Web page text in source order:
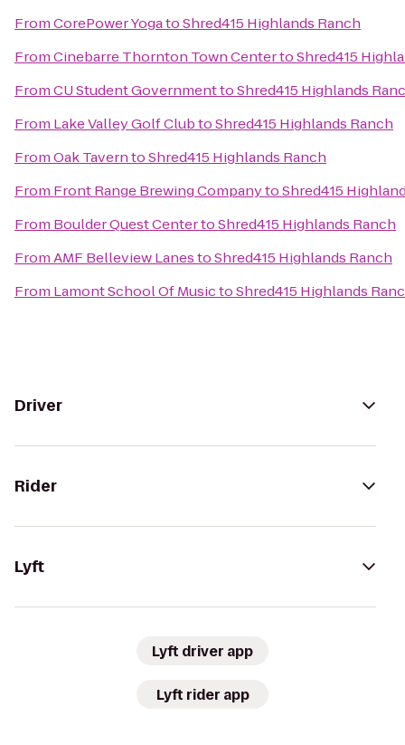
FromCorePower YogatoShred415 Highlands Ranch
FromCinebarre Thornton Town CentertoShred415
FromCU Student GovernmenttoShred415 Highlands
From Lake Valley Golf ClubtoShred415 Highlands Ranch
FromOak TaverntoShred415 Highlands Ranch
From Front Range Brewing CompanytoShred415
From Boulder Quest CentertoShred415 Highlands Ranch
FromAMF Belleview LanestoShred415 Highlands Ranch
From Lamont School Of MusictoShred415 Highlands
Driver
Rider
Lyft
Lyft driver app
Lyft rider app